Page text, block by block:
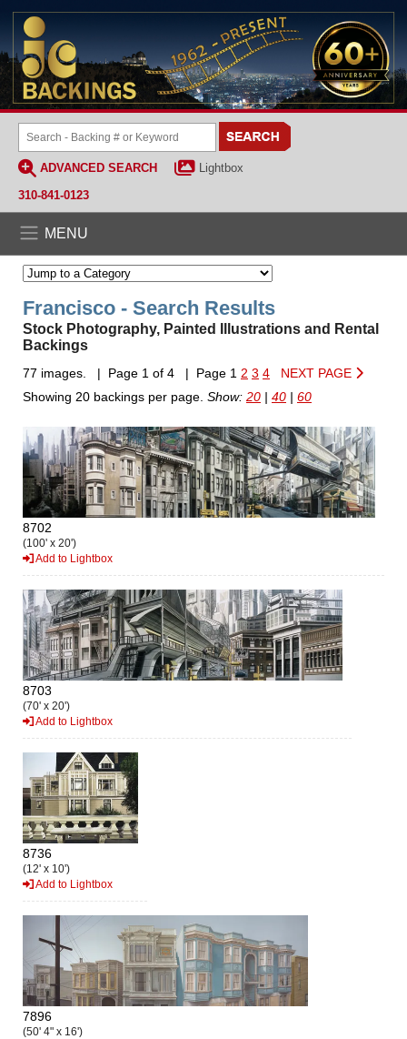
ADVANCED SEARCH
Lightbox
310-841-0123
MENU
Francisco - Search Results
Stock Photography, Painted Illustrations and Rental
Backings
77 images. | Page 1 of 4 | Page 1 2 3 4
NEXT PAGE
Showing 20 backings per page. Show: 20 | 40 | 60
8702
(100' x 20')
Add to Lightbox
8703
(70' x 20')
Add to Lightbox
8736
(12' x 10')
Add to Lightbox
7896
(50' 4" x 16')